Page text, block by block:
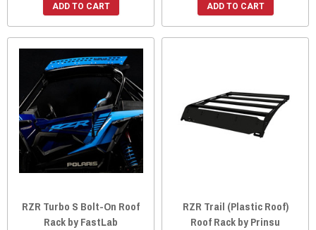
ADD TO CART ADD TO CART
RZR Turbo S Bolt-On Roof
Rack by FastLab
RZR Trail (Plastic Roof)
Roof Rack by Prinsu